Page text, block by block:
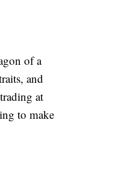
of a
and
at
to make